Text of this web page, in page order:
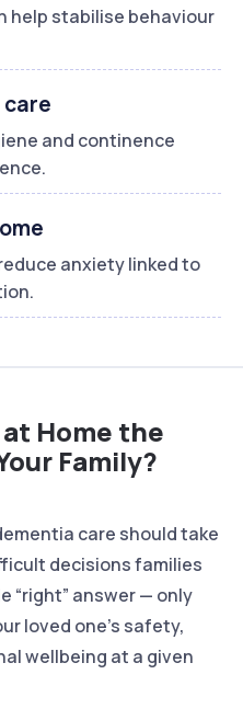
help stabilise behaviour
and continence
anxiety linked to
Home the
Family?
care should take
decisions families
“right” answer — only
loved one’s safety,
wellbeing at a given